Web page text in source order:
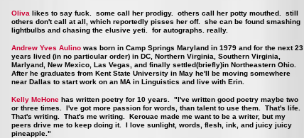
Oliva likes to say fuck. some call her prodigy. others call her potty mouthed. still
others don't call at all, which reportedly pisses her off. she can be found smashing
lightbulbs and chasing the elusive yeti. for autographs. really.
Andrew Yves Aulino was born in Camp Springs Maryland in 1979 and for the next 23
years lived (in no particular order) in DC, Northern Virginia, Southern Virginia,
Marlyand, New Mexico, Las Vegas, and finally settled(briefly)in Northeastern Ohio.
After he graduates from Kent State University in May he'll be moving somewhere
near Dallas to start work on an MA in Linguistics and live with Erin.
Kelly McHone has written poetry for 10 years. "I've written good poetry maybe two
or three times. I've got more passion for words, than talent to use them. That's life.
That's writing. That's me writing. Kerouac made me want to be a writer, but my
peers drive me to keep doing it. I love sunlight, words, flesh, ink, and juicy juicy
pineapple."